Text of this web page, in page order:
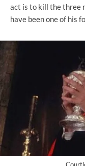
act is to kill the three
have been one of his